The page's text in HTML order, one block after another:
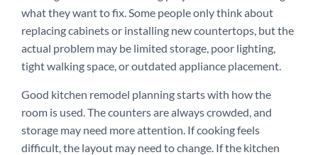
what they want to fix. Some people only think about
replacing cabinets or installing new countertops, but the
actual problem may be limited storage, poor lighting,
tight walking space, or outdated appliance placement.
Good kitchen remodel planning starts with how the
room is used. The counters are always crowded, and
storage may need more attention. If cooking feels
difficult, the layout may need to change. If the kitchen